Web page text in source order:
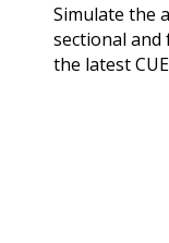
Simulate the
sectional
the latest